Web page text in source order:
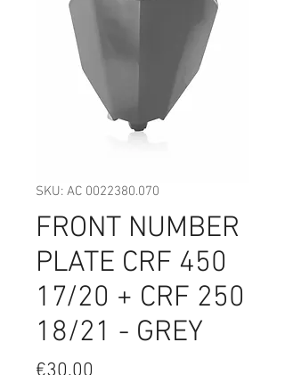
SKU: AC 0022380.070
FRONT NUMBER
PLATE CRF 450
17/20 + CRF 250
18/21 - GREY